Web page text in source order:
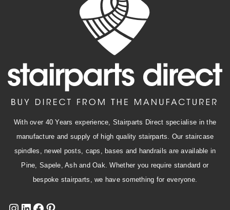
With over 40 Years experience, Stairparts Direct specialise in the
manufacture and supply of high quality stairparts. Our staircase
spindles, newel posts, caps, bases and handrails are available in
Pine, Sapele, Ash and Oak. Whether you require standard or
bespoke stairparts, we have something for everyone.